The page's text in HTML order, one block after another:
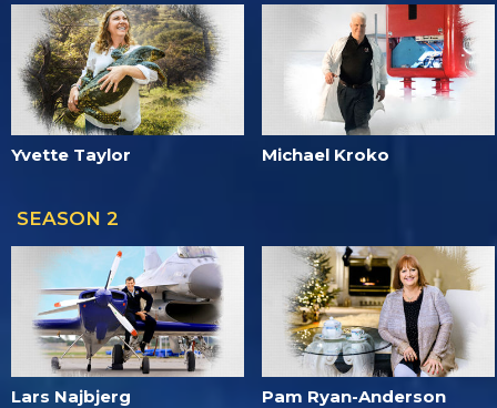
Yvette Taylor Michael Kroko
SEASON 2
Lars Najbjerg Pam Ryan-Anderson